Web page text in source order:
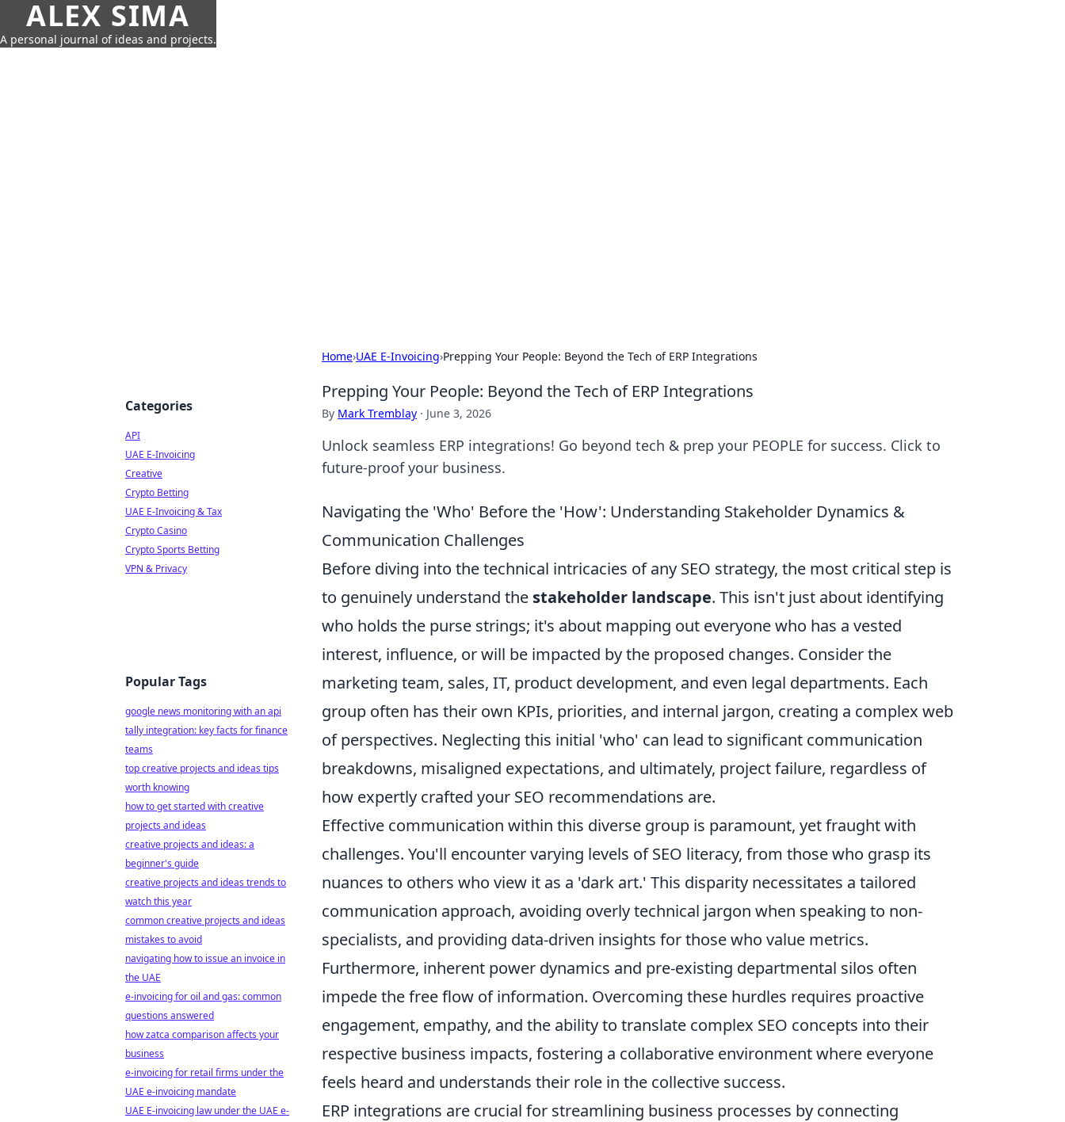
ALEX SIMA
A personal journal of ideas and projects.
Home›UAE E-Invoicing›Prepping Your People: Beyond the Tech of ERP Integrations
Prepping Your People: Beyond the Tech of ERP Integrations
By Mark Tremblay · June 3, 2026
Unlock seamless ERP integrations! Go beyond tech & prep your PEOPLE for success. Click to
future-proof your business.
Navigating the 'Who' Before the 'How': Understanding Stakeholder Dynamics &
Communication Challenges
Before diving into the technical intricacies of any SEO strategy, the most critical step is
to genuinely understand the stakeholder landscape. This isn't just about identifying
who holds the purse strings; it's about mapping out everyone who has a vested
interest, influence, or will be impacted by the proposed changes. Consider the
marketing team, sales, IT, product development, and even legal departments. Each
group often has their own KPIs, priorities, and internal jargon, creating a complex web
of perspectives. Neglecting this initial 'who' can lead to significant communication
breakdowns, misaligned expectations, and ultimately, project failure, regardless of
how expertly crafted your SEO recommendations are.
Effective communication within this diverse group is paramount, yet fraught with
challenges. You'll encounter varying levels of SEO literacy, from those who grasp its
nuances to others who view it as a 'dark art.' This disparity necessitates a tailored
communication approach, avoiding overly technical jargon when speaking to non-
specialists, and providing data-driven insights for those who value metrics.
Furthermore, inherent power dynamics and pre-existing departmental silos often
impede the free flow of information. Overcoming these hurdles requires proactive
engagement, empathy, and the ability to translate complex SEO concepts into their
respective business impacts, fostering a collaborative environment where everyone
feels heard and understands their role in the collective success.
ERP integrations are crucial for streamlining business processes by connecting
Categories
API
UAE E-Invoicing
Creative
Crypto Betting
UAE E-Invoicing & Tax
Crypto Casino
Crypto Sports Betting
VPN & Privacy
Popular Tags
google news monitoring with an api
tally integration: key facts for finance
teams
top creative projects and ideas tips
worth knowing
how to get started with creative
projects and ideas
creative projects and ideas: a
beginner's guide
creative projects and ideas trends to
watch this year
common creative projects and ideas
mistakes to avoid
navigating how to issue an invoice in
the UAE
e-invoicing for oil and gas: common
questions answered
how zatca comparison affects your
business
e-invoicing for retail firms under the
UAE e-invoicing mandate
UAE E-invoicing law under the UAE e-